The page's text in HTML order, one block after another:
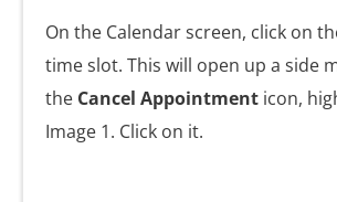
On the Calendar screen, click on
time slot. This will open up a side
the Cancel Appointment icon,
Image 1. Click on it.